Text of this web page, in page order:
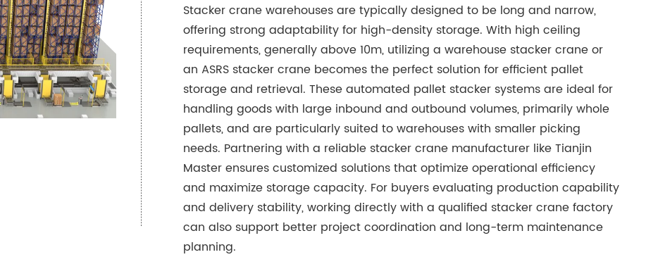
Stacker crane warehouses are typically designed to be long and narrow,
offering strong adaptability for high-density storage. With high ceiling
requirements, generally above 10m, utilizing a warehouse stacker crane or
an ASRS stacker crane becomes the perfect solution for efficient pallet
storage and retrieval. These automated pallet stacker systems are ideal for
handling goods with large inbound and outbound volumes, primarily whole
pallets, and are particularly suited to warehouses with smaller picking
needs. Partnering with a reliable stacker crane manufacturer like Tianjin
Master ensures customized solutions that optimize operational efficiency
and maximize storage capacity. For buyers evaluating production capability
and delivery stability, working directly with a qualified stacker crane factory
can also support better project coordination and long-term maintenance
planning.